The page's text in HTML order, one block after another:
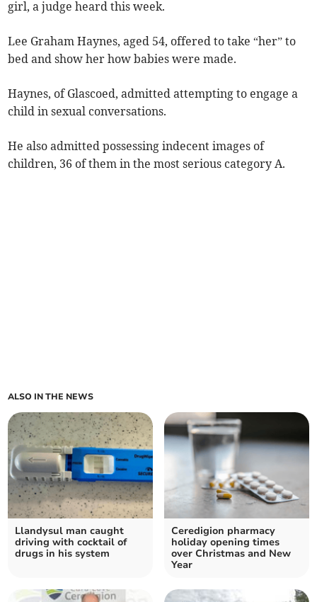
girl, a judge heard this week.
Lee Graham Haynes, aged 54, offered to take “her” to
bed and show her how babies were made.
Haynes, of Glascoed, admitted attempting to engage a
child in sexual conversations.
He also admitted possessing indecent images of
children, 36 of them in the most serious category A.
ALSO IN THE NEWS
Llandysul man caught
driving with cocktail of
drugs in his system
Ceredigion pharmacy
holiday opening times
over Christmas and New
Year